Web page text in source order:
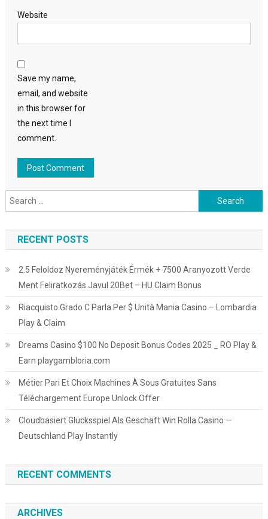
Website
Save my name,
email, and website
in this browser for
the next time I
comment.
Search
for:
RECENT POSTS
2.5 Feloldoz Nyereményjáték Érmék + 7500 Aranyozott Verde
Ment Feliratkozás Javul 20Bet – HU Claim Bonus
Riacquisto Grado C Parla Per $ Unità Mania Casino – Lombardia
Play & Claim
Dreams Casino $100 No Deposit Bonus Codes 2025 _ RO Play &
Earn playgambloria.com
Métier Pari Et Choix Machines À Sous Gratuites Sans
Téléchargement Europe Unlock Offer
Cloudbasiert Glücksspiel Als Geschäft Win Rolla Casino —
Deutschland Play Instantly
RECENT COMMENTS
ARCHIVES